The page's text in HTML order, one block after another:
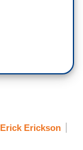
Erick Erickson